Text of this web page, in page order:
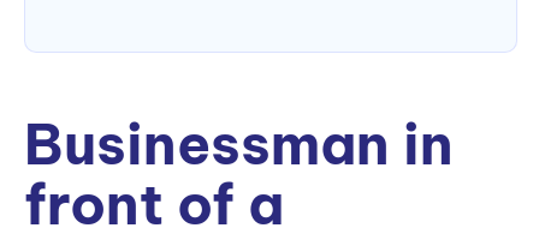
Businessman in
front of a